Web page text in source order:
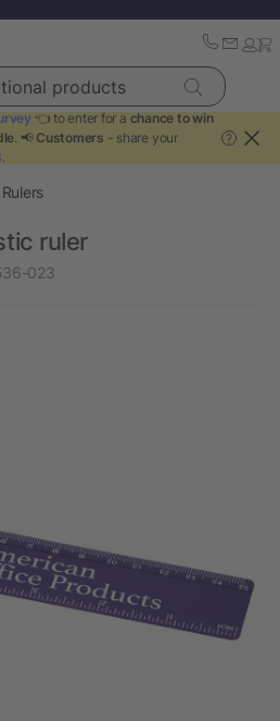
👈 to enter for a chance to win
. 📢 Customers - share your
.
?
Rulers
ruler
023